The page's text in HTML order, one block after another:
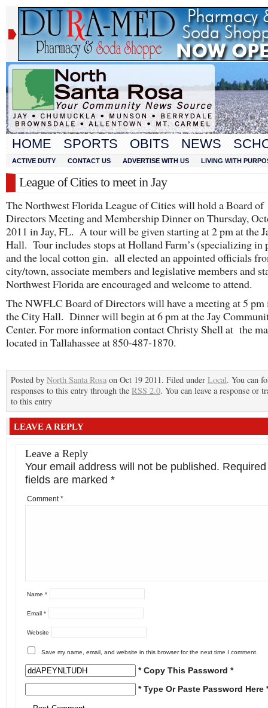
HOME SPORTS OBITS NEWS
ACTIVE DUTY CONTACT US ADVERTISE WITH US LIVING WITH
League of Cities to meet in Jay
The Northwest Florida League of Cities will hold a Board of
Directors Meeting and Membership Dinner on Thursday,
2011 in Jay, FL. A tour will be given starting at 2 pm at the
Hall. Tour includes stops at Holland Farm’s (specializing in
and the local cotton gin. all elected an appointed officials
city/town, associate members and legislative members and
Northwest Florida are encouraged and welcome to attend.
The NWFLC Board of Directors will have a meeting at 5 pm
the City Hall. Dinner will begin at 6 pm at the Jay
Center. For more information contact Christy Shell at the
located in Tallahassee at 850-487-1870.
Posted by North Santa Rosa on Oct 19 2011. Filed under Local. You can
responses to this entry through the RSS 2.0. You can leave a response or
to this entry
LEAVE A REPLY
Leave a Reply
Your email address will not be published. Required
fields are marked *
Comment*
Name *
Email *
Website
Save my name, email, and website in this browser for the next time I comment.
* Copy This Password *
* Type Or Paste Password Here